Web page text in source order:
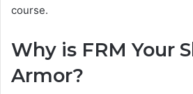
course.
Why is FRM Your
Armor?